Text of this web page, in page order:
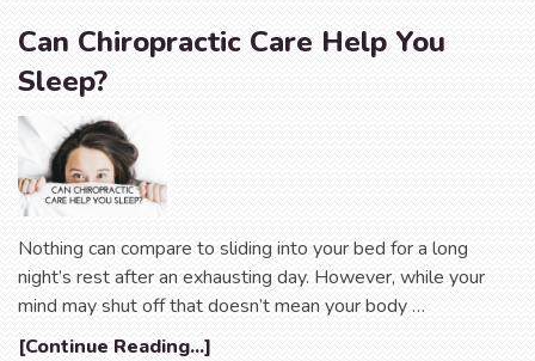
Can Chiropractic Care Help You
Sleep?
Nothing can compare to sliding into your bed for a long
night’s rest after an exhausting day. However, while your
mind may shut off that doesn’t mean your body …
[Continue Reading...]